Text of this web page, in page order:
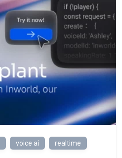
voice ai realtime